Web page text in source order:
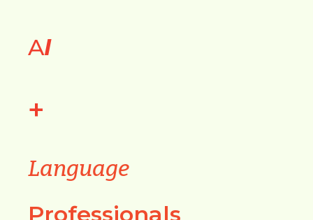
AI
+
Language
Professionals